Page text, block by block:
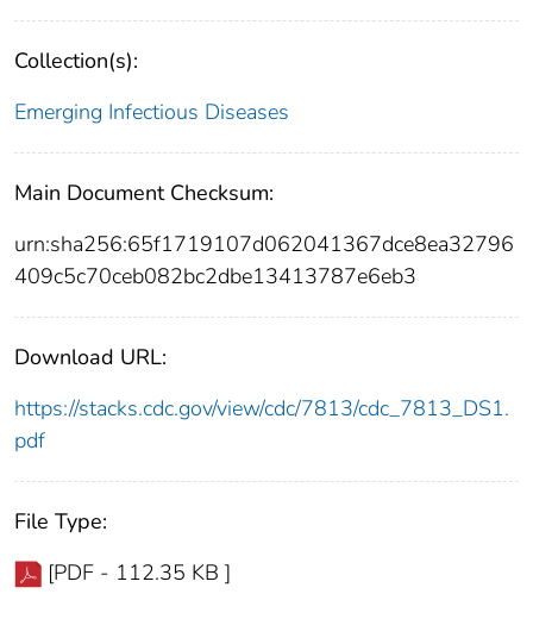
Collection(s):
Emerging Infectious Diseases
Main Document Checksum:
urn:sha256:65f1719107d062041367dce8ea32796
409c5c70ceb082bc2dbe13413787e6eb3
Download URL:
https://stacks.cdc.gov/view/cdc/7813/cdc_7813_DS1.
pdf
File Type:
[PDF - 112.35 KB ]